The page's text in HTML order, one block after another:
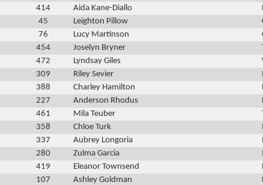
414 Aida Kane-Diallo
45 Leighton Pillow
76 Lucy Martinson
454 Joselyn Bryner
472 Lyndsay Giles
309 Riley Sevier
388 Charley Hamilton
227 Anderson Rhodus
461 Mila Teuber
358 Chloe Turk
337 Aubrey Longoria
280 Zulma Garcia
419 Eleanor Townsend
107 Ashley Goldman